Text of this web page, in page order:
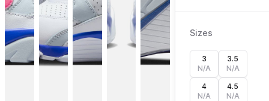
Sizes
3
N/A
3.5
N/A
4
N/A
4.5
N/A